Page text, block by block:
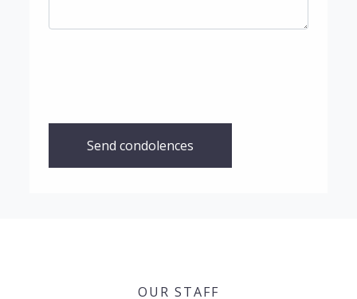
Send condolences
OUR STAFF